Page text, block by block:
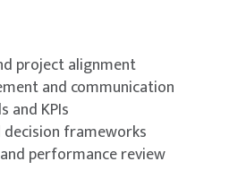
project alignment
and communication
and KPIs
frameworks
performance review